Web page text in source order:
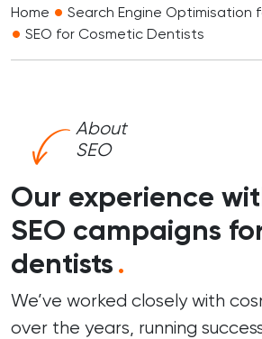
Home • Search Engine Optimisation
• SEO for Cosmetic Dentists
About
SEO
Our experience
SEO campaigns
dentists.
We’ve worked closely with
over the years, running